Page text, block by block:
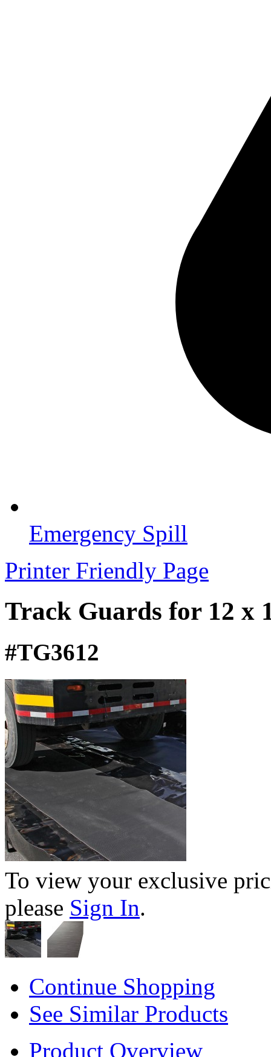
Emergency Spill
Printer Friendly Page
Track Guards for 12 x
#TG3612
To view your exclusive
please Sign In.
Continue Shopping
See Similar Products
Product Overview